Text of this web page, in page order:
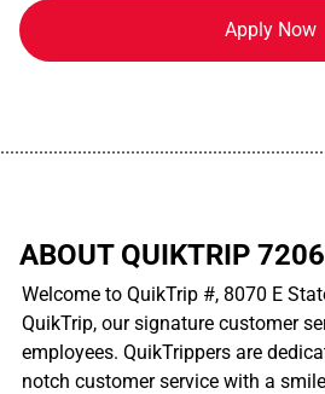
Apply Now
ABOUT QUIKTRIP 7206
Welcome to QuikTrip #, 8070 E
QuikTrip, our signature customer
employees. QuikTrippers are
notch customer service with a